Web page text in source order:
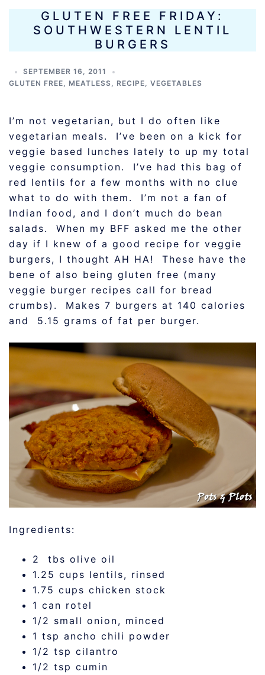
GLUTEN FREE FRIDAY:
SOUTHWESTERN LENTIL
BURGERS
SEPTEMBER 16, 2011
GLUTEN FREE, MEATLESS, RECIPE, VEGETABLES
I’m not vegetarian, but I do often like
vegetarian meals. I’ve been on a kick for
veggie based lunches lately to up my total
veggie consumption. I’ve had this bag of
red lentils for a few months with no clue
what to do with them. I’m not a fan of
Indian food, and I don’t much do bean
salads. When my BFF asked me the other
day if I knew of a good recipe for veggie
burgers, I thought AH HA! These have the
bene of also being gluten free (many
veggie burger recipes call for bread
crumbs). Makes 7 burgers at 140 calories
and 5.15 grams of fat per burger.
Ingredients:
2 tbs olive oil
1.25 cups lentils, rinsed
1.75 cups chicken stock
1 can rotel
1/2 small onion, minced
1 tsp ancho chili powder
1/2 tsp cilantro
1/2 tsp cumin